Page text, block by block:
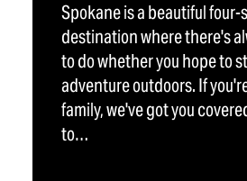
Spokane is a beautiful four-
destination where there's
to do whether you hope to
adventure outdoors. If
family, we've got you
to…